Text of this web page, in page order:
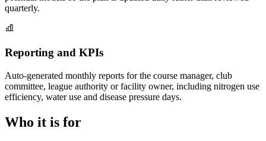
quarterly.
Reporting and KPIs
Auto-generated monthly reports for the course manager, club
committee, league authority or facility owner, including nitrogen use
efficiency, water use and disease pressure days.
Who it is for